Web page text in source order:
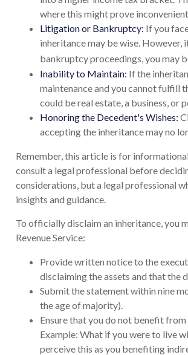
where this might prove
Litigation or Bankruptcy: If you
inheritance may be wise.
bankruptcy proceedings, you may
Inability to Maintain: If the
maintenance and you cannot fulfill
could be real estate, a business, or
Honoring the Decedent's Wishes:
accepting the inheritance may no
Remember, this article is for
consult a legal professional before
considerations, but a legal professional
insights and guidance.
To officially disclaim an inheritance, you
Revenue Service:
Provide written notice to the
disclaiming the assets and that the
Submit the statement within nine
the age of majority).
Ensure that you do not benefit
Example: What if you were to live
perceive this as you benefiting